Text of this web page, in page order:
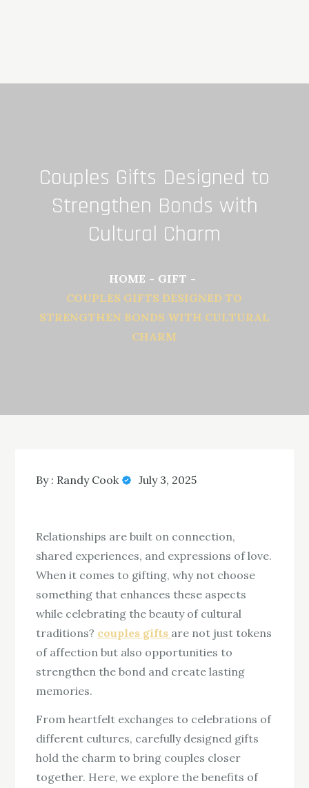
Couples Gifts Designed to
Strengthen Bonds with
Cultural Charm
HOME
GIFT
COUPLES GIFTS DESIGNED TO
STRENGTHEN BONDS WITH CULTURAL
CHARM
By : Randy Cook July 3, 2025
Relationships are built on connection,
shared experiences, and expressions of love.
When it comes to gifting, why not choose
something that enhances these aspects
while celebrating the beauty of cultural
traditions? couples gifts are not just tokens
of affection but also opportunities to
strengthen the bond and create lasting
memories.
From heartfelt exchanges to celebrations of
different cultures, carefully designed gifts
hold the charm to bring couples closer
together. Here, we explore the benefits of